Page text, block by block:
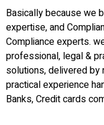
Basically because we
expertise, and
Compliance experts.
professional, legal &
solutions, delivered
practical experience
Banks, Credit cards